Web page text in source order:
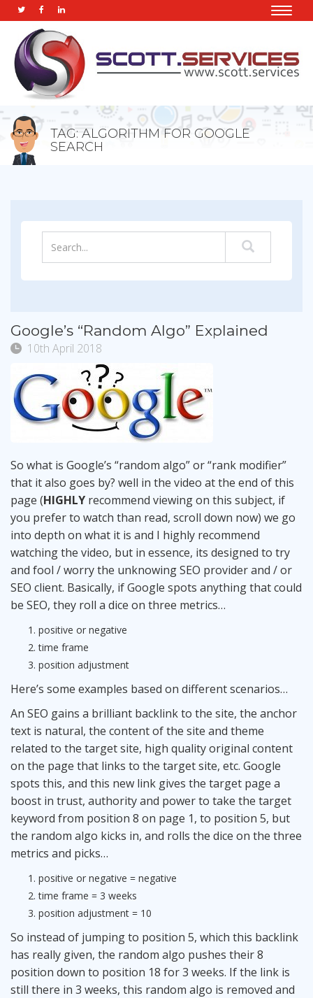
Toggle
TAG: ALGORITHM FOR GOOGLE
SEARCH
Google’s “Random Algo” Explained
10th April 2018
So what is Google’s “random algo” or “rank modifier”
that it also goes by? well in the video at the end of this
page (HIGHLY recommend viewing on this subject, if
you prefer to watch than read, scroll down now) we go
into depth on what it is and I highly recommend
watching the video, but in essence, its designed to try
and fool / worry the unknowing SEO provider and / or
SEO client. Basically, if Google spots anything that could
be SEO, they roll a dice on three metrics…
positive or negative
time frame
position adjustment
Here’s some examples based on different scenarios…
An SEO gains a brilliant backlink to the site, the anchor
text is natural, the content of the site and theme
related to the target site, high quality original content
on the page that links to the target site, etc. Google
spots this, and this new link gives the target page a
boost in trust, authority and power to take the target
keyword from position 8 on page 1, to position 5, but
the random algo kicks in, and rolls the dice on the three
metrics and picks…
positive or negative = negative
time frame = 3 weeks
position adjustment = 10
So instead of jumping to position 5, which this backlink
has really given, the random algo pushes their 8
position down to position 18 for 3 weeks. If the link is
still there in 3 weeks, this random algo is removed and